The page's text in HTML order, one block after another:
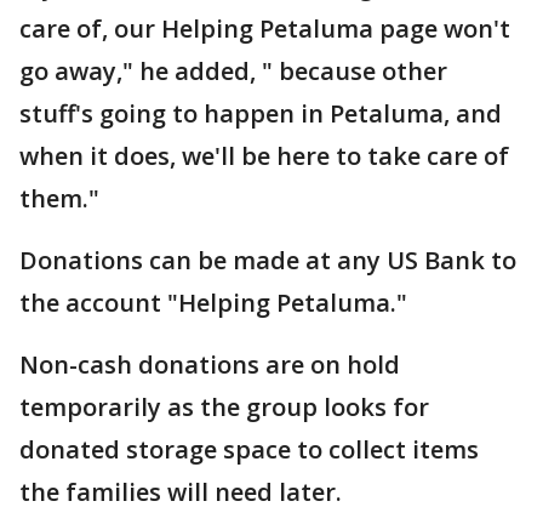
care of, our Helping Petaluma page won't
go away," he added, " because other
stuff's going to happen in Petaluma, and
when it does, we'll be here to take care of
them."
Donations can be made at any US Bank to
the account "Helping Petaluma."
Non-cash donations are on hold
temporarily as the group looks for
donated storage space to collect items
the families will need later.